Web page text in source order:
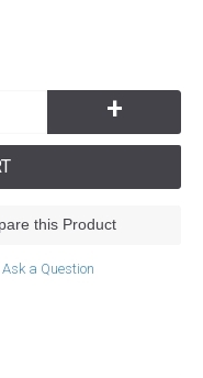
+
this Product
Ask a Question